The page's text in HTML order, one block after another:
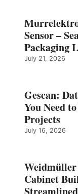
Sensor –
Packaging
July 21, 2026
Gescan:
You Need
Projects
July 16, 2026
Weidmüller
Cabinet